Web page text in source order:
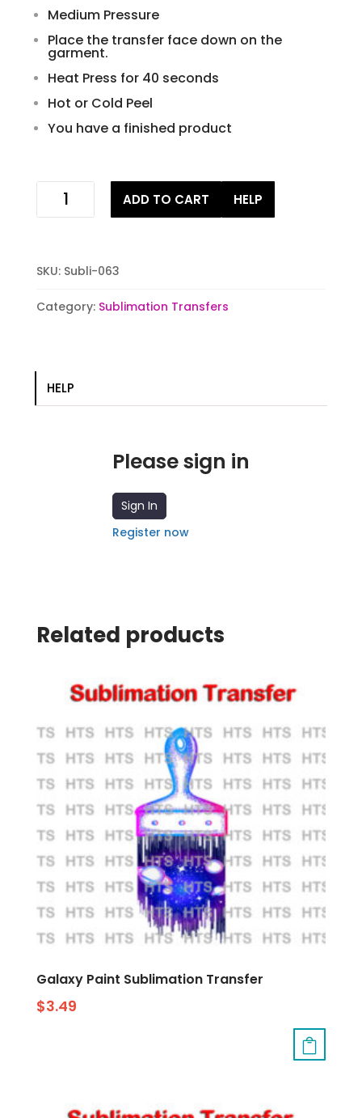
Medium Pressure
Place the transfer face down on the
garment.
Heat Press for 40 seconds
Hot or Cold Peel
You have a finished product
Outer
Space
quantity
ADD TO CART HELP
SKU: Subli-063
Category: Sublimation Transfers
HELP
Please sign in
Sign In
Register now
Related products
Galaxy Paint Sublimation Transfer
$3.49